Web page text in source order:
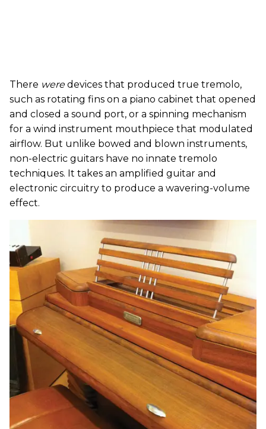
There weredevices that produced true tremolo,
such as rotating fins on a piano cabinet that opened
and closed a sound port, or a spinning mechanism
for a wind instrument mouthpiece that modulated
airflow. But unlike bowed and blown instruments,
non-electric guitars have no innate tremolo
techniques. It takes an amplified guitar and
electronic circuitry to produce a wavering-volume
effect.